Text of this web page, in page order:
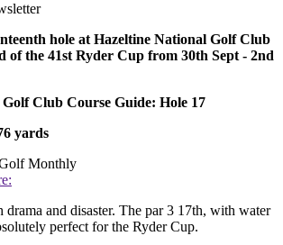
hole at Hazeltine National Golf Club
of the 41st Ryder Cup from 30th Sept - 2nd
Club Course Guide: Hole 17
yards
Monthly
drama and disaster. The par 3 17th, with water
perfect for the Ryder Cup.